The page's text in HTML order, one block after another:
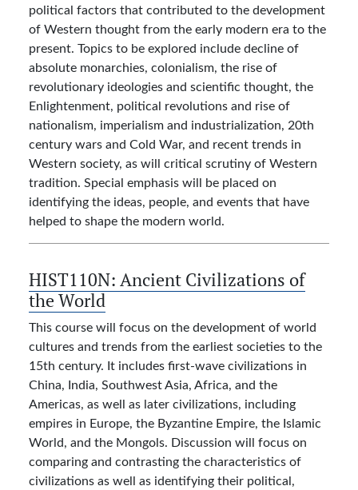
political factors that contributed to the development
of Western thought from the early modern era to the
present. Topics to be explored include decline of
absolute monarchies, colonialism, the rise of
revolutionary ideologies and scientific thought, the
Enlightenment, political revolutions and rise of
nationalism, imperialism and industrialization, 20th
century wars and Cold War, and recent trends in
Western society, as will critical scrutiny of Western
tradition. Special emphasis will be placed on
identifying the ideas, people, and events that have
helped to shape the modern world.
HIST110N: Ancient Civilizations of
the World
This course will focus on the development of world
cultures and trends from the earliest societies to the
15th century. It includes first-wave civilizations in
China, India, Southwest Asia, Africa, and the
Americas, as well as later civilizations, including
empires in Europe, the Byzantine Empire, the Islamic
World, and the Mongols. Discussion will focus on
comparing and contrasting the characteristics of
civilizations as well as identifying their political,